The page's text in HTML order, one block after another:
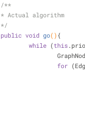
/**
    * Actual algorithm
    */
public void go() {
while (this
for